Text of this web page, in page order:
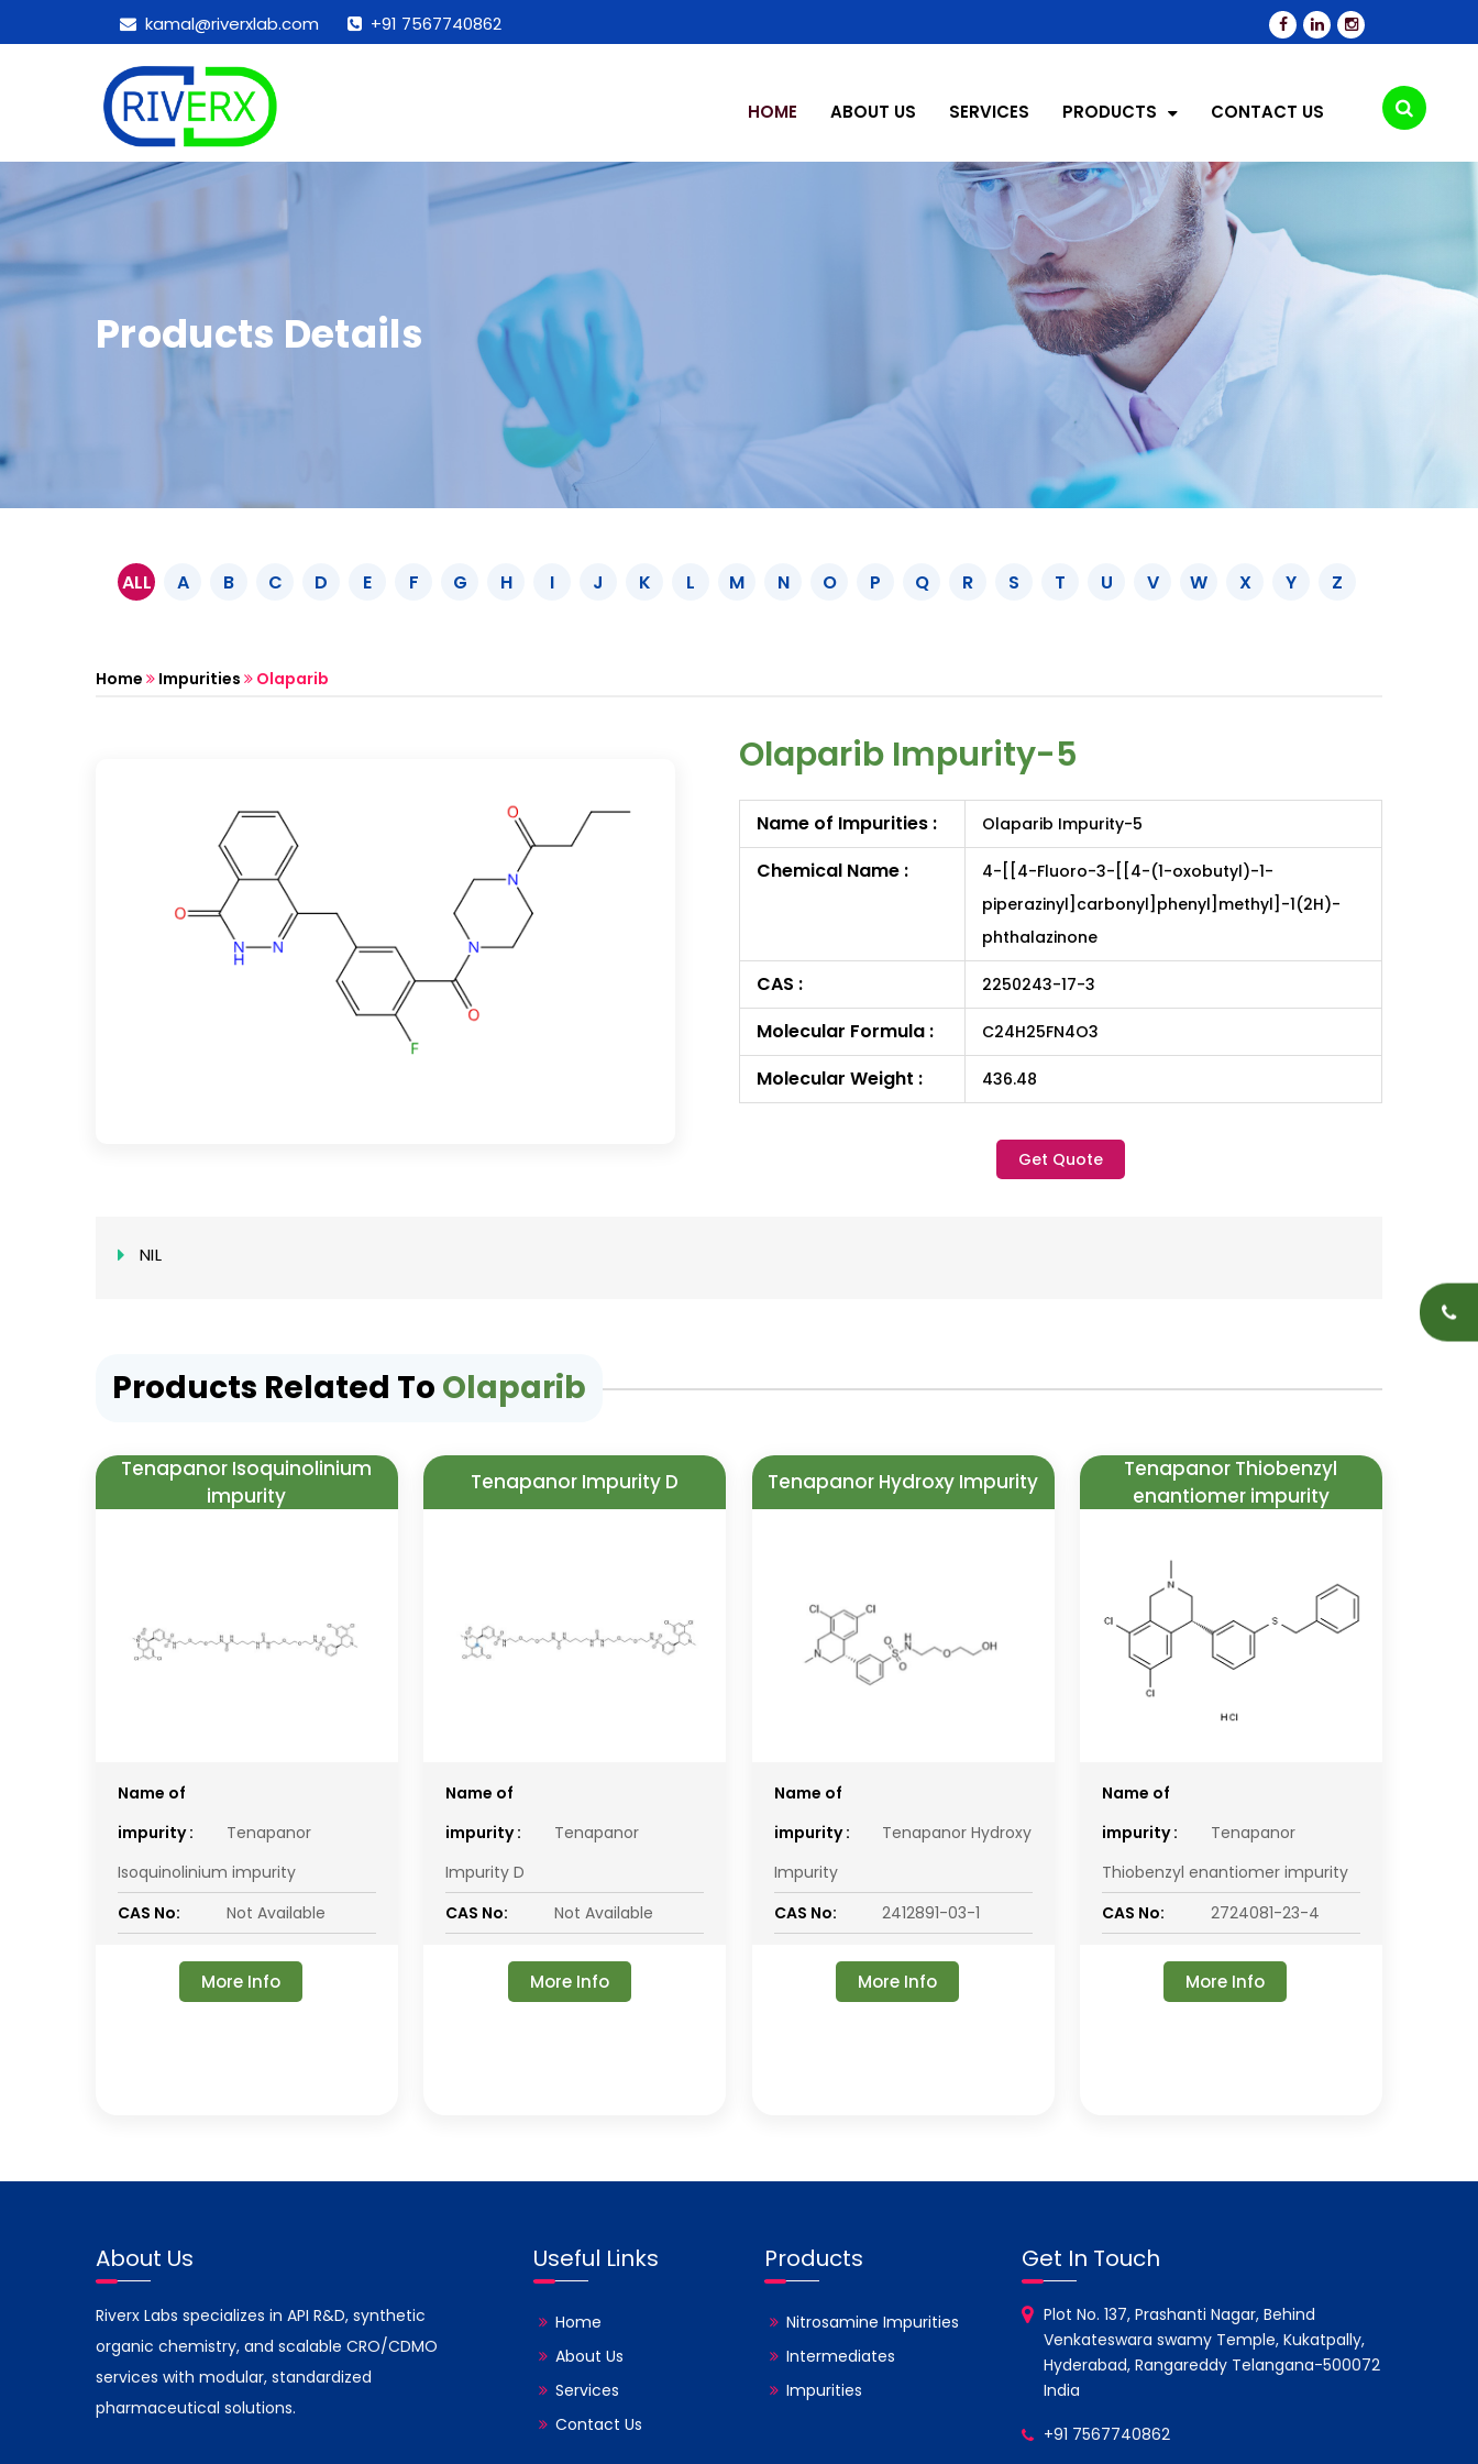
kamal@riverxlab.com +91 7567740862
HOME ABOUT US SERVICES PRODUCTS CONTACT US
Products Details
ALL A B C D E F G H I J K L M N O P Q R S T U V W X Y Z
Home Impurities Olaparib
Olaparib Impurity-5
Name of Impurities : Olaparib Impurity-5
Chemical Name :
4-[[4-Fluoro-3-[[4-(1-oxobutyl)-1-
piperazinyl]carbonyl]phenyl]methyl]-1(2H)-
phthalazinone
CAS : 2250243-17-3
Molecular Formula : C24H25FN4O3
Molecular Weight : 436.48
Get Quote
NIL
Products Related To Olaparib
Tenapanor Isoquinolinium
impurity
Name of
impurity :
Tenapanor
Isoquinolinium impurity
CAS No:
Not Available
More Info
Tenapanor Impurity D
Name of
impurity :
Tenapanor
Impurity D
CAS No:
Not Available
More Info
Tenapanor Hydroxy Impurity
Name of
impurity :
Tenapanor Hydroxy
Impurity
CAS No:
2412891-03-1
More Info
Tenapanor Thiobenzyl
enantiomer impurity
Name of
impurity :
Tenapanor
Thiobenzyl enantiomer impurity
CAS No:
2724081-23-4
More Info
About Us
Riverx Labs specializes in API R&D, synthetic
organic chemistry, and scalable CRO/CDMO
services with modular, standardized
pharmaceutical solutions.
Useful Links
Home
About Us
Services
Contact Us
Products
Nitrosamine Impurities
Intermediates
Impurities
Get In Touch
Plot No. 137, Prashanti Nagar, Behind
Venkateswara swamy Temple, Kukatpally,
Hyderabad, Rangareddy Telangana-500072
India
+91 7567740862